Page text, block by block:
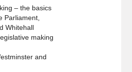
– the basics
Parliament,
Whitehall
making
and